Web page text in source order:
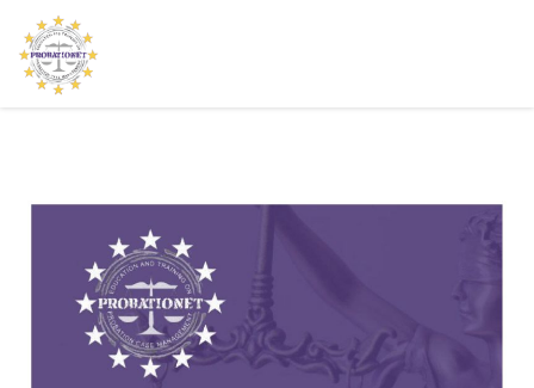
THE PROJECT
NEWS